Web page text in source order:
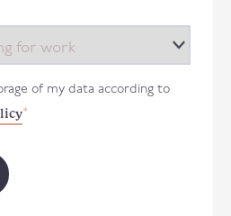
of my data according to
*